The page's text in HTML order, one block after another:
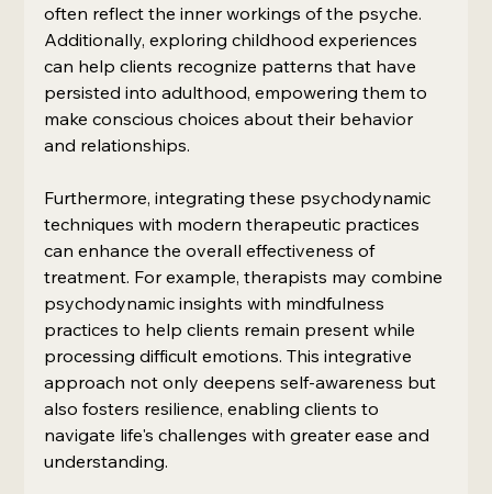
often reflect the inner workings of the psyche.
Additionally, exploring childhood experiences
can help clients recognize patterns that have
persisted into adulthood, empowering them to
make conscious choices about their behavior
and relationships.
Furthermore, integrating these psychodynamic
techniques with modern therapeutic practices
can enhance the overall effectiveness of
treatment. For example, therapists may combine
psychodynamic insights with mindfulness
practices to help clients remain present while
processing difficult emotions. This integrative
approach not only deepens self-awareness but
also fosters resilience, enabling clients to
navigate life's challenges with greater ease and
understanding.